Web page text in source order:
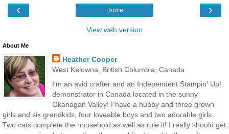
‹ ›
Home
View web version
About Me
Heather Cooper
West Kelowna, British Columbia, Canada
I'm an avid crafter and an Independent Stampin' Up!
demonstrator in Canada located in the sunny
Okanagan Valley! I have a hubby and three grown
girls and six grandkids, four loveable boys and two adorable girls.
Two cats complete the household as well as rule it! I really should get